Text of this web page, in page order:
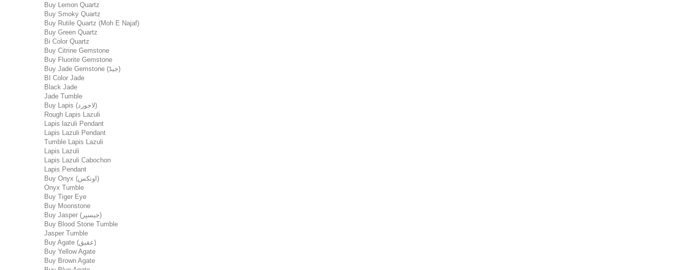
Buy Lemon Quartz
Buy Smoky Quartz
Buy Rutile Quartz (Moh E Najaf)
Buy Green Quartz
Bi Color Quartz
Buy Citrine Gemstone
Buy Fluorite Gemstone
Buy Jade Gemstone (جیڈ)
BI Color Jade
Black Jade
Jade Tumble
Buy Lapis (لاجورد)
Rough Lapis Lazuli
Lapis lazuli Pendant
Lapis Lazuli Pendant
Tumble Lapis Lazuli
Lapis Lazuli
Lapis Lazuli Cabochon
Lapis Pendant
Buy Onyx (اونکس)
Onyx Tumble
Buy Tiger Eye
Buy Moonstone
Buy Jasper (جیسپر)
Buy Blood Stone Tumble
Jasper Tumble
Buy Agate (عقیق)
Buy Yellow Agate
Buy Brown Agate